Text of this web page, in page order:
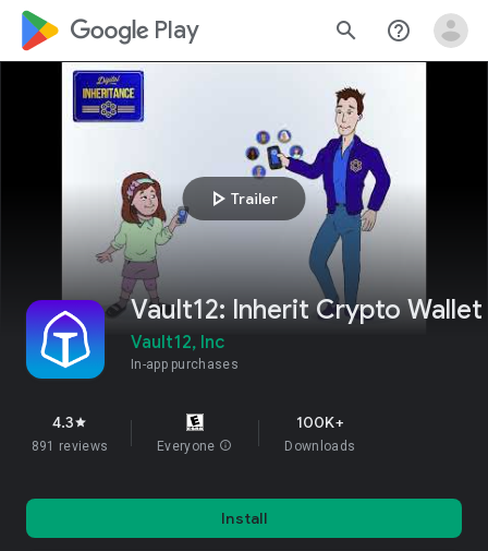
google_logo Play search help_outline
play_arrow Trailer
Vault12: Inherit Crypto Wallet
Vault12, Inc
In-app purchases
4.3star
891 reviews Everyone info
100K+
Downloads
Install